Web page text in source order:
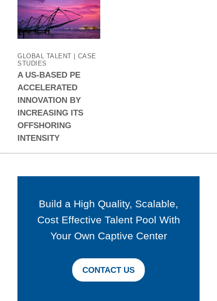
GLOBAL TALENT | CASE
STUDIES
A US-BASED PE
ACCELERATED
INNOVATION BY
INCREASING ITS
OFFSHORING
INTENSITY
Build a High Quality, Scalable,
Cost Effective Talent Pool With
Your Own Captive Center
CONTACT US